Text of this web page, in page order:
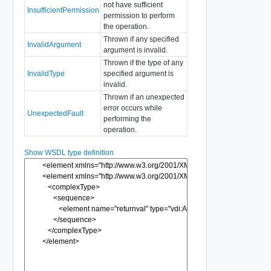
InsufficientPermission
not have sufficient
permission to perform
the operation.
InvalidArgument
Thrown if any specified
argument is invalid.
InvalidType
Thrown if the type of any
specified argument is
invalid.
UnexpectedFault
Thrown if an unexpected
error occurs while
performing the
operation.
Show WSDL type definition